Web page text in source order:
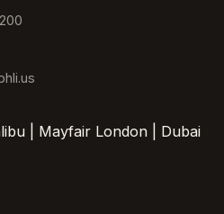
| Mayfair London | Dubai